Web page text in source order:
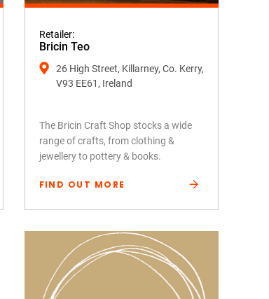
Retailer:
Bricin Teo
26 High Street, Killarney, Co. Kerry,
V93 EE61, Ireland
The Bricin Craft Shop stocks a wide
range of crafts, from clothing &
jewellery to pottery & books.
FIND OUT MORE